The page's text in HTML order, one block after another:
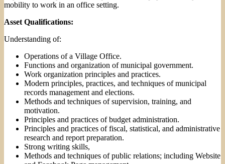
mobility to work in an office setting.
Asset Qualifications:
Understanding of:
Operations of a Village Office.
Functions and organization of municipal government.
Work organization principles and practices.
Modern principles, practices, and techniques of municipal
records management and elections.
Methods and techniques of supervision, training, and
motivation.
Principles and practices of budget administration.
Principles and practices of fiscal, statistical, and administrative
research and report preparation.
Strong writing skills,
Methods and techniques of public relations; including Website